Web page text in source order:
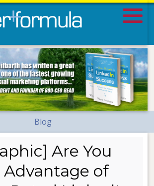
Blog
Are You
of